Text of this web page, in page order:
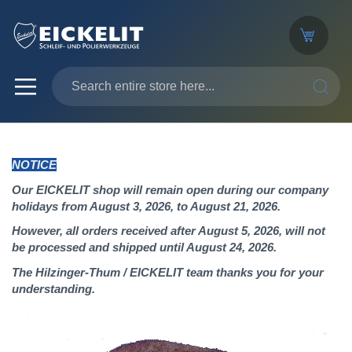
NOTICE
Our EICKELIT shop will remain open during our company
holidays from August 3, 2026, to August 21, 2026.
However, all orders received after August 5, 2026, will not
be processed and shipped until August 24, 2026.
The Hilzinger-Thum / EICKELIT team thanks you for your
understanding.